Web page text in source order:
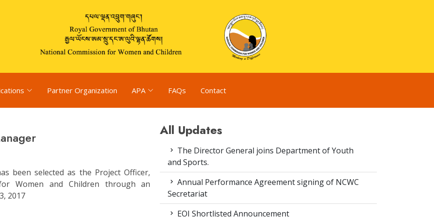
Partner Organization APA FAQs Contact
been selected as the Project Officer,
Women and Children through an
2017
All Updates
The Director General joins Department of Youth
and Sports.
Annual Performance Agreement signing of NCWC
Secretariat
EOI Shortlisted Announcement